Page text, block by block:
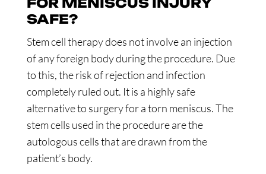
SAFE?
Stem cell therapy does not involve an injection
of any foreign body during the procedure. Due
to this, the risk of rejection and infection
completely ruled out. It is a highly safe
alternative to surgery for a torn meniscus. The
stem cells used in the procedure are the
autologous cells that are drawn from the
patient’s body.